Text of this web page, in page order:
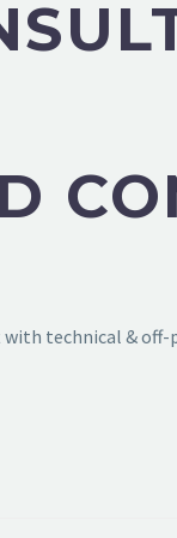
technical & off-